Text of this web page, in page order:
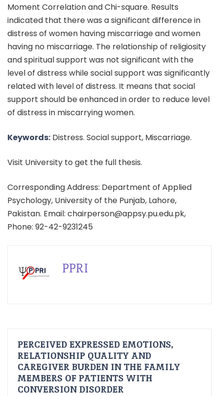
Moment Correlation and Chi-square. Results
indicated that there was a significant difference in
distress of women having miscarriage and women
having no miscarriage. The relationship of religiosity
and spiritual support was not significant with the
level of distress while social support was significantly
related with level of distress. It means that social
support should be enhanced in order to reduce level
of distress in miscarrying women.
Keywords: Distress. Social support, Miscarriage.
Visit University to get the full thesis.
Corresponding Address: Department of Applied
Psychology, University of the Punjab, Lahore,
Pakistan. Email: chairperson@appsy.pu.edu.pk,
Phone: 92-42-9231245
PPRI
PERCEIVED EXPRESSED EMOTIONS,
RELATIONSHIP QUALITY AND
CAREGIVER BURDEN IN THE FAMILY
MEMBERS OF PATIENTS WITH
CONVERSION DISORDER